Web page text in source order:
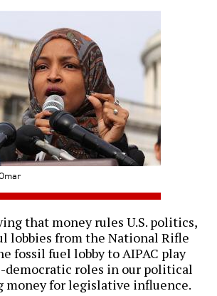
that money rules U.S. politics,
lobbies from the National Rifle
fossil fuel lobby to AIPAC play
democratic roles in our political
money for legislative influence.